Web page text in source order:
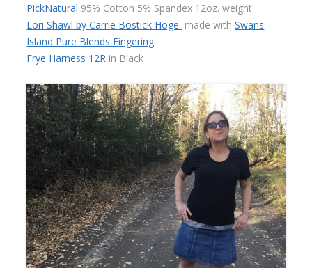
PickNatural 95% Cotton 5% Spandex 12oz. weight
Lori Shawl by Carrie Bostick Hoge made withSwans
Island Pure Blends Fingering
Frye Harness 12R in Black